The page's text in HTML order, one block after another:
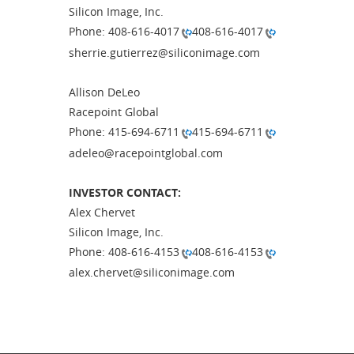
Silicon Image, Inc.
Phone: 408-616-4017
408-616-4017
sherrie.gutierrez@siliconimage.com
Allison DeLeo
Racepoint Global
Phone: 415-694-6711
415-694-6711
adeleo@racepointglobal.com
INVESTOR CONTACT:
Alex Chervet
Silicon Image, Inc.
Phone: 408-616-4153
408-616-4153
alex.chervet@siliconimage.com